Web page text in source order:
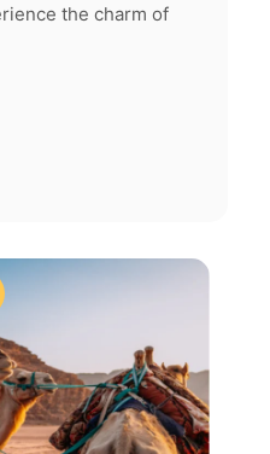
the charm of